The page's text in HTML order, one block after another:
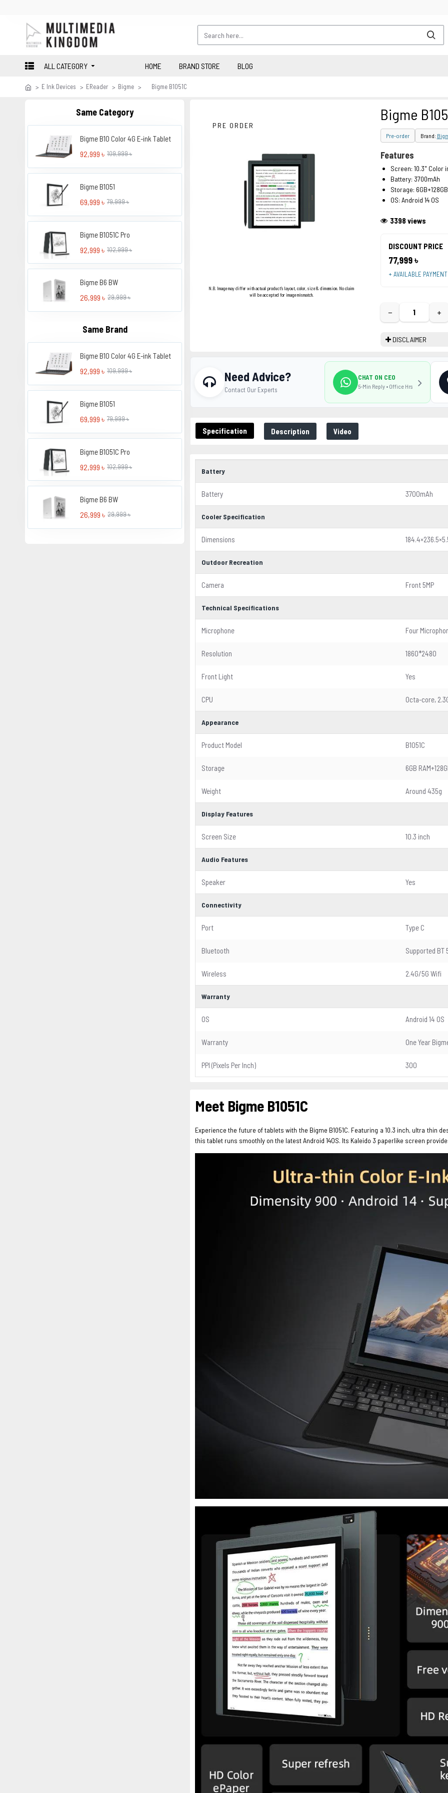
ALL CATEGORY HOME BRAND STORE BLOG
E Ink Devices EReader Bigme Bigme B1051C
Same Category
Bigme B10 Color 4G E-ink Tablet
92,999 ৳ 109,999 ৳
Bigme B1051
69,999 ৳ 79,999 ৳
Bigme B1051C Pro
92,999 ৳ 102,999 ৳
Bigme B6 BW
26,999 ৳ 29,999 ৳
Same Brand
Bigme B10 Color 4G E-ink Tablet
92,999 ৳ 109,999 ৳
Bigme B1051
69,999 ৳ 79,999 ৳
Bigme B1051C Pro
92,999 ৳ 102,999 ৳
Bigme B6 BW
26,999 ৳ 29,999 ৳
PRE ORDER
N.B. Image may differ with actual product's layout, color, size & dimension. No claim
will be accepted for image mismatch.
Bigme
Pre-order Brand:
DISCOUNT PRICE
77,999 ৳
+ AVAILABLE
3398 views
− +
Features
Screen: 10.3" Color
Battery: 3700mAh
Storage: 6GB+128GB
OS: Android 14 OS
DISCLAIMER
Specification Description Video
Battery
Battery 3700mAh
Cooler Specification
Dimensions
Outdoor Recreation
Camera Front 5MP
Technical Specifications
Microphone Four
Resolution 1860*2480
Front Light Yes
CPU Octa-core,
Appearance
Product Model B1051C
Storage 6GB
Weight Around 435g
Display Features
Screen Size 10.3 inch
Audio Features
Speaker Yes
Connectivity
Port Type C
Bluetooth Supported BT
Wireless 2.4G/5G Wifi
Warranty
OS Android 14 OS
Warranty One Year
PPI (Pixels Per Inch) 300
Meet Bigme B1051C
Experience the future of tablets with the Bigme B1051C. Featuring a 10.3 inch, ultra thin
this tablet runs smoothly on the latest Android 14OS. Its Kaleido 3 paperlike screen
Need Advice?
Contact Our Experts
CHAT ON CEO
5-Min Reply • Office Hrs